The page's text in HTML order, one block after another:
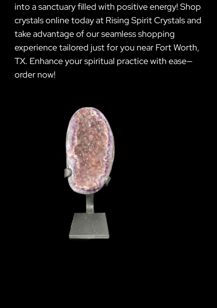
into a sanctuary filled with positive energy! Shop
crystals online today at Rising Spirit Crystals and
take advantage of our seamless shopping
experience tailored just for you near Fort Worth,
TX. Enhance your spiritual practice with ease—
order now!